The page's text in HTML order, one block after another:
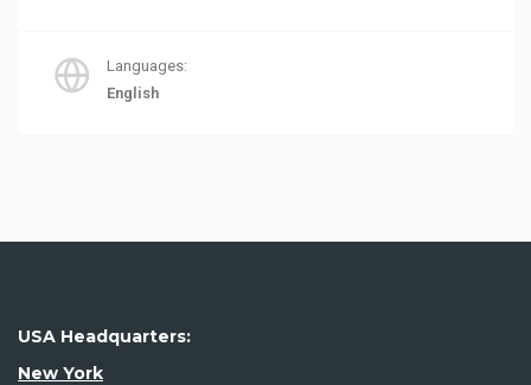
Languages:
English
USA Headquarters:
New York